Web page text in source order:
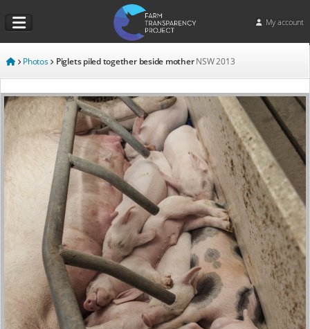
My account
Photos Piglets piled together beside motherNSW 2013